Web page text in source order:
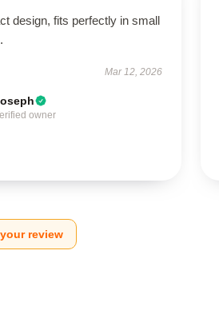
design, fits perfectly in small
Mar 12, 2026
owner
review